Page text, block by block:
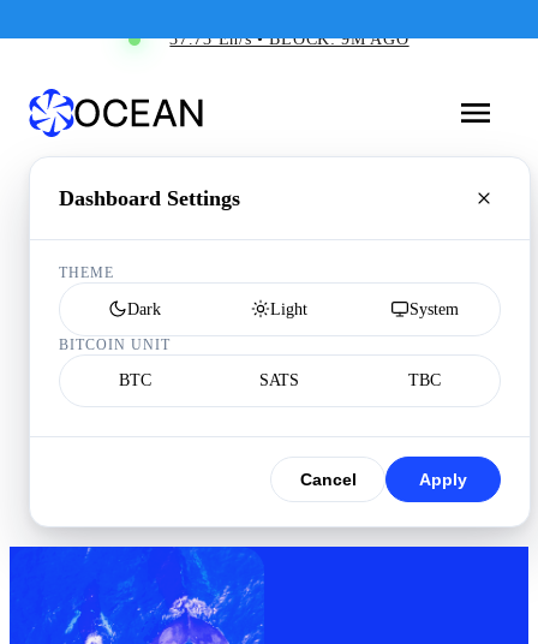
37.73 Eh/s • BLOCK: 9M AGO
Dashboard Settings
THEME
Dark Light System
BITCOIN UNIT
BTC SATS TBC
Cancel Apply